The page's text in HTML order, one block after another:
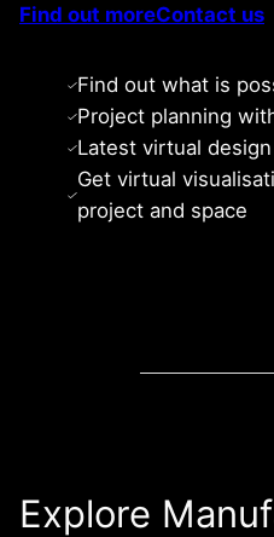
Find out moreContact us
Find out what is
Project planning
Latest virtual
Get virtual
project and space
Explore